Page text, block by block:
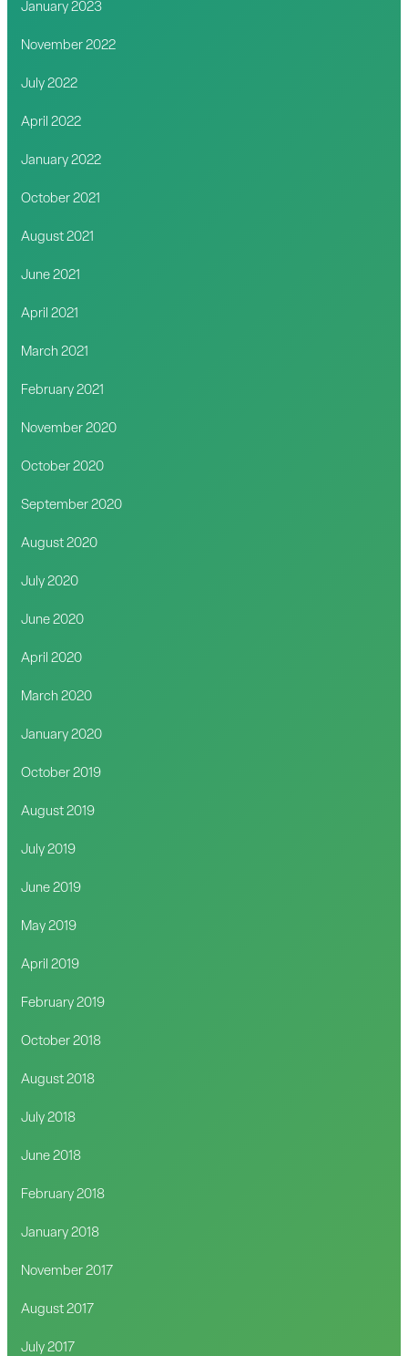
January 2023
November 2022
July 2022
April 2022
January 2022
October 2021
August 2021
June 2021
April 2021
March 2021
February 2021
November 2020
October 2020
September 2020
August 2020
July 2020
June 2020
April 2020
March 2020
January 2020
October 2019
August 2019
July 2019
June 2019
May 2019
April 2019
February 2019
October 2018
August 2018
July 2018
June 2018
February 2018
January 2018
November 2017
August 2017
July 2017